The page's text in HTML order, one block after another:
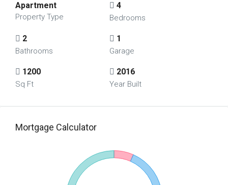
Apartment
Property Type
4
Bedrooms
2
Bathrooms
1
Garage
1200
Sq Ft
2016
Year Built
Mortgage Calculator